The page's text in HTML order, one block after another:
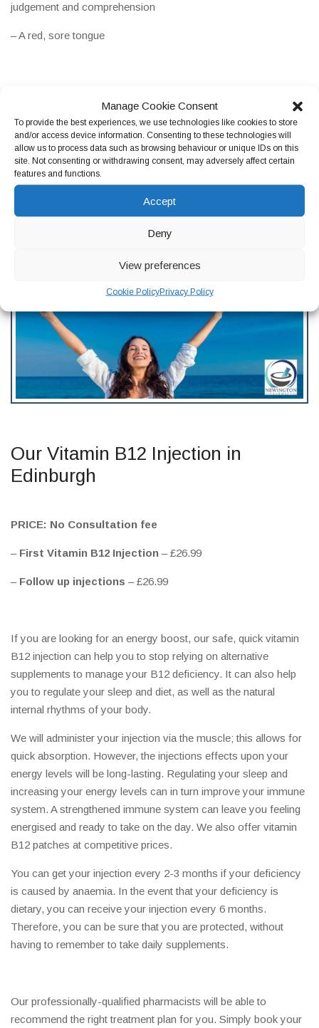
Manage Cookie Consent
To provide the best experiences, we use technologies like cookies to store
and/or access device information. Consenting to these technologies will
allow us to process data such as browsing behaviour or unique IDs on this
site. Not consenting or withdrawing consent, may adversely affect certain
features and functions.
Accept
Deny
View preferences
Cookie PolicyPrivacy Policy
judgement and comprehension
– A red, sore tongue
may have a vitamin B12 deficiency, we recommend that you
visit your GP. Usually, they will use a combination of a blood
test and symptom analysis in order to diagnose your
deficiency. It is essential that folate deficiency is diagnosed as
, such as heart conditions or
temporary infertility.
Our Vitamin B12 Injection in
Edinburgh
PRICE: No Consultation fee
– First Vitamin B12 Injection – £26.99
– Follow up injections – £26.99
If you are looking for an energy boost, our safe, quick vitamin
B12 injection can help you to stop relying on alternative
supplements to manage your B12 deficiency. It can also help
you to regulate your sleep and diet, as well as the natural
internal rhythms of your body.
We will administer your injection via the muscle; this allows for
quick absorption. However, the injections effects upon your
energy levels will be long-lasting. Regulating your sleep and
increasing your energy levels can in turn improve your immune
system. A strengthened immune system can leave you feeling
energised and ready to take on the day. We also offer vitamin
B12 patches at competitive prices.
You can get your injection every 2-3 months if your deficiency
is caused by anaemia. In the event that your deficiency is
dietary, you can receive your injection every 6 months.
Therefore, you can be sure that you are protected, without
having to remember to take daily supplements.
Our professionally-qualified pharmacists will be able to
recommend the right treatment plan for you. Simply book your